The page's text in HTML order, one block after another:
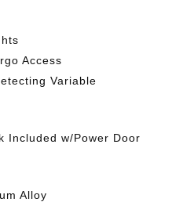
Access
Variable
Included w/Power Door
Alloy